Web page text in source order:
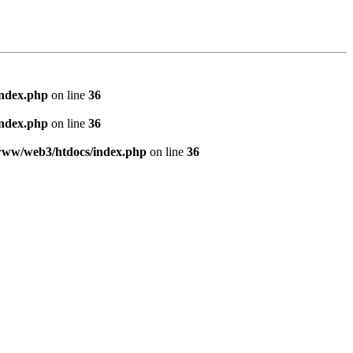
on line 36
on line 36
web3/htdocs/index.php on line 36